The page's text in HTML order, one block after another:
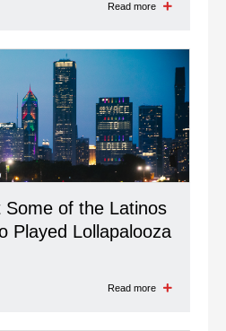
Read more
Some of the Latinos
Played Lollapalooza
Read more